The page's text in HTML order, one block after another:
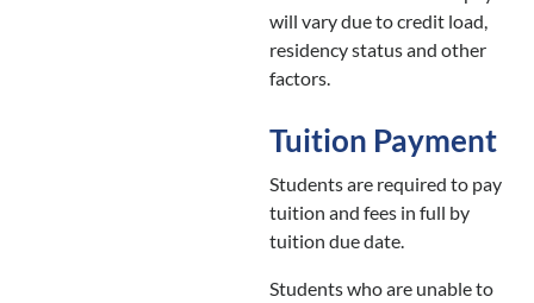
will vary due to credit load,
residency status and other
factors.
Tuition Payment
Students are required to pay
tuition and fees in full by
tuition due date.
Students who are unable to